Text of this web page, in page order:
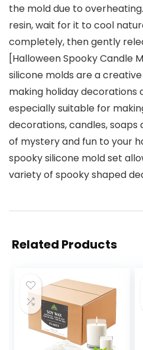
the mold due to
resin, wait for it to cool
completely, then gently
[Halloween Spooky Candle
silicone molds are a
making holiday decorations
especially suitable for
decorations, candles, soaps
of mystery and fun to your
spooky silicone mold set
variety of spooky shaped
Related Products